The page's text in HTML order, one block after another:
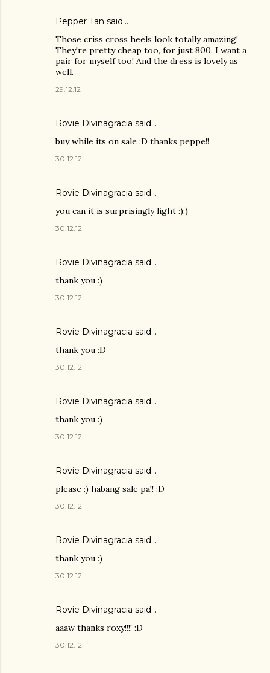
Pepper Tan said…
Those criss cross heels look totally amazing!
They're pretty cheap too, for just 800. I want a
pair for myself too! And the dress is lovely as
well.
29.12.12
Rovie Divinagracia said…
buy while its on sale :D thanks peppe!!
30.12.12
Rovie Divinagracia said…
you can it is surprisingly light :):)
30.12.12
Rovie Divinagracia said…
thank you :)
30.12.12
Rovie Divinagracia said…
thank you :D
30.12.12
Rovie Divinagracia said…
thank you :)
30.12.12
Rovie Divinagracia said…
please :) habang sale pa!! :D
30.12.12
Rovie Divinagracia said…
thank you :)
30.12.12
Rovie Divinagracia said…
aaaw thanks roxy!!!! :D
30.12.12